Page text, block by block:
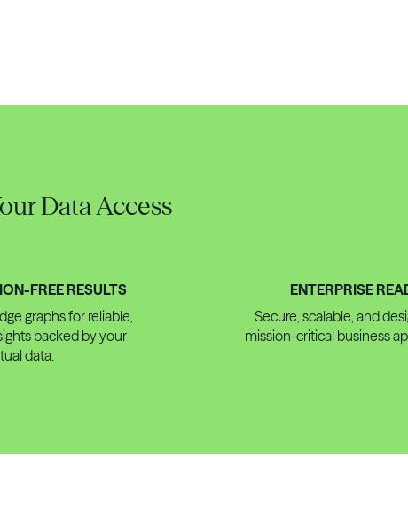
Data Access
FREE RESULTS
graphs for reliable,
backed by your
data.
ENTERPRISE
Secure, scalable, and
mission-critical business